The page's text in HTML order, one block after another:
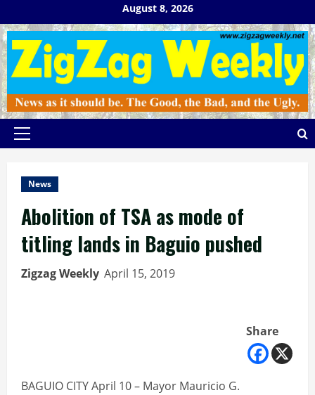
to
content
August 8, 2026
Primary
News
Abolition of TSA as mode of
titling lands in Baguio pushed
Zigzag Weekly April 15, 2019
Share
BAGUIO CITY April 10 – Mayor Mauricio G.